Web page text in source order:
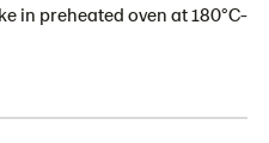
in preheated oven at 180°C-